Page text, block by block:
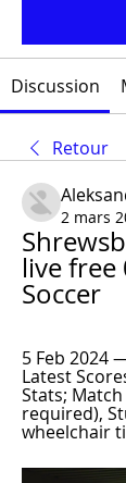
Discussion
Retour
2 mars
live free
Soccer
5 Feb 2024
Latest
Stats;
required),
wheelchair